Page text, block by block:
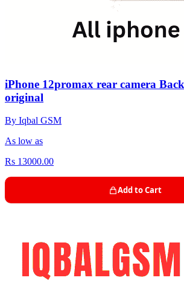
iPhone 12promax rear camera
original
By Iqbal GSM
As low as
Rs 13000.00
Add to Cart